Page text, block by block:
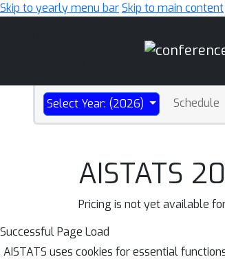
Skip to yearly menu barSkip to main content
Select Year: (2026) Schedule
AISTATS
Pricing is not yet available
Successful Page Load
AISTATS uses cookies for essential